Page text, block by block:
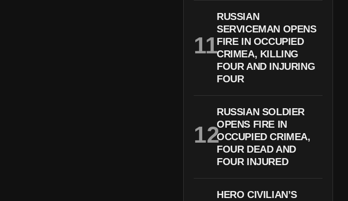
RUSSIAN
SERVICEMAN OPENS
FIRE IN OCCUPIED
CRIMEA, KILLING
FOUR AND INJURING
FOUR
RUSSIAN SOLDIER
OPENS FIRE IN
OCCUPIED CRIMEA,
FOUR DEAD AND
FOUR INJURED
HERO CIVILIAN’S